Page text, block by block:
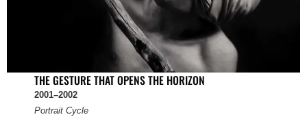
THE GESTURE THAT OPENS THE HORIZON
2001–2002
Portrait Cycle